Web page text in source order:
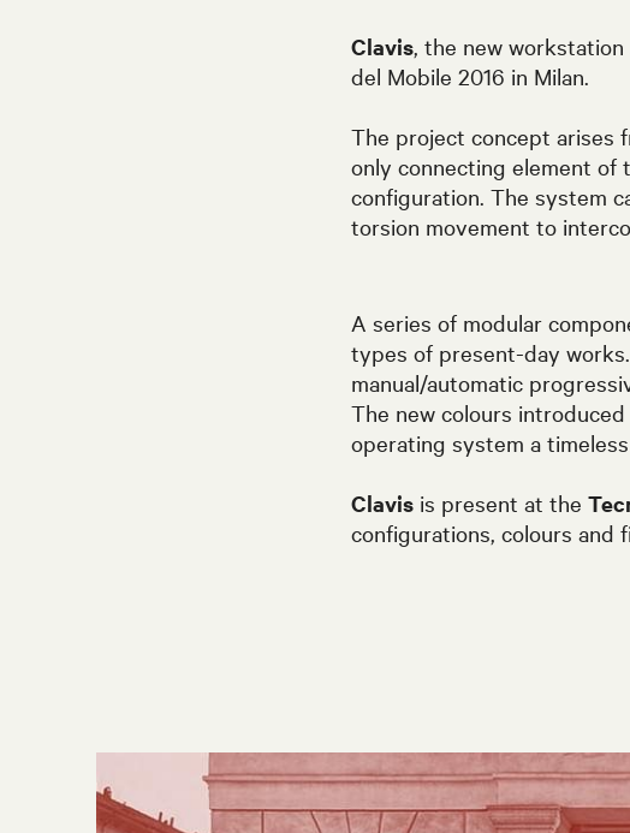
Clavis, the new
del Mobile 2016 in Milan.
The project concept arises
only connecting element of
configuration. The system
torsion movement to
A series of modular
types of present-day
manual/automatic
The new colours
operating system a
Clavis is present at the
configurations, colours and